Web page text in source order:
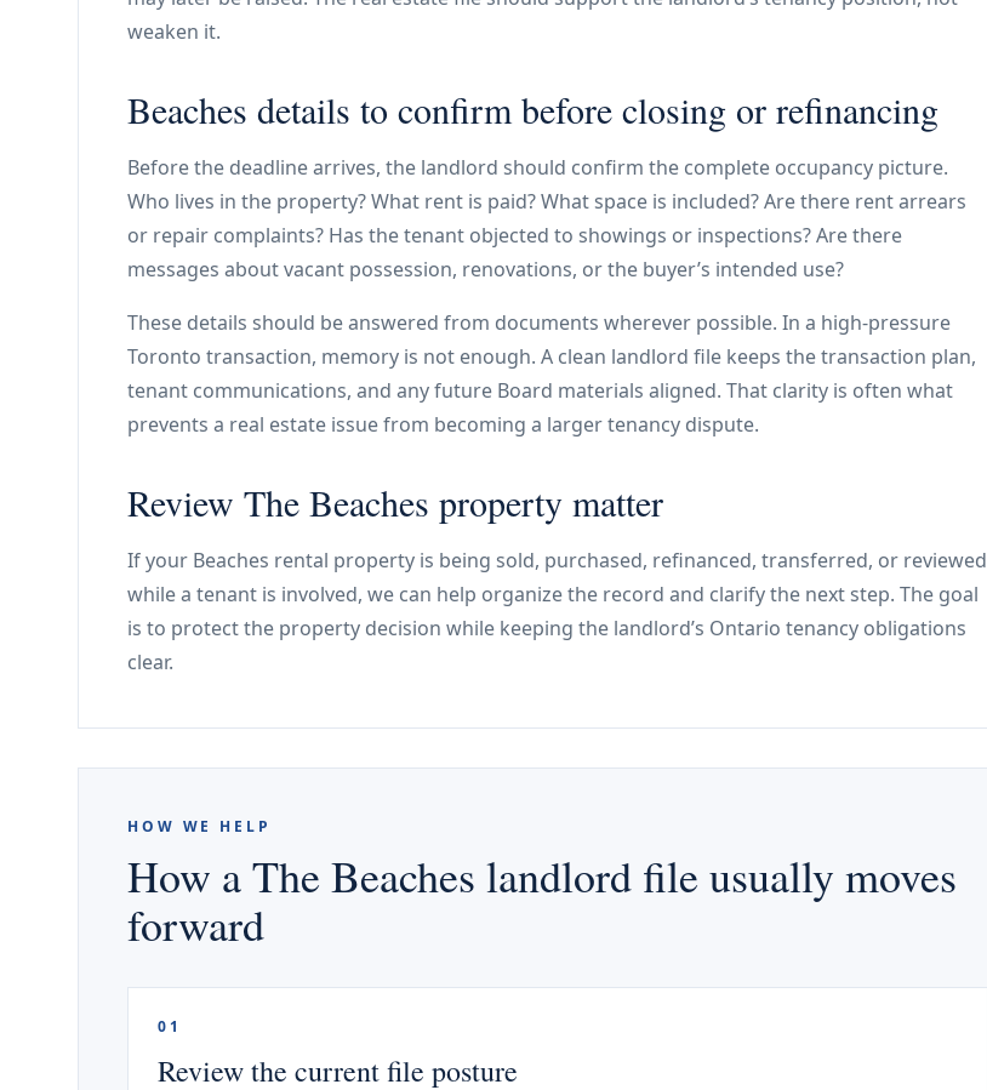
weaken it.
Beaches details to confirm before closing or refinancing
Before the deadline arrives, the landlord should confirm the complete occupancy picture.
Who lives in the property? What rent is paid? What space is included? Are there rent arrears
or repair complaints? Has the tenant objected to showings or inspections? Are there
messages about vacant possession, renovations, or the buyer’s intended use?
These details should be answered from documents wherever possible. In a high-pressure
Toronto transaction, memory is not enough. A clean landlord file keeps the transaction plan,
tenant communications, and any future Board materials aligned. That clarity is often what
prevents a real estate issue from becoming a larger tenancy dispute.
Review The Beaches property matter
If your Beaches rental property is being sold, purchased, refinanced, transferred, or reviewed
while a tenant is involved, we can help organize the record and clarify the next step. The goal
is to protect the property decision while keeping the landlord’s Ontario tenancy obligations
clear.
HOW WE HELP
How a The Beaches landlord file usually moves
forward
01
Review the current file posture